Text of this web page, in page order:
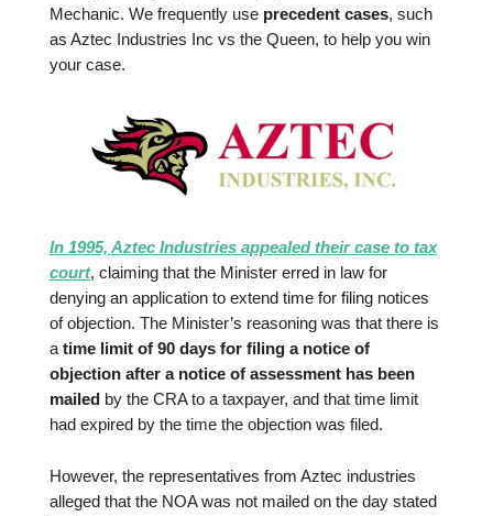
Mechanic. We frequently use precedent cases, such
as Aztec Industries Inc vs the Queen, to help you win
your case.
In 1995, Aztec Industries appealed their case to tax
court, claiming that the Minister erred in law for
denying an application to extend time for filing notices
of objection. The Minister’s reasoning was that there is
a time limit of 90 days for filing a notice of
objection after a notice of assessment has been
mailed by the CRA to a taxpayer, and that time limit
had expired by the time the objection was filed.
However, the representatives from Aztec industries
alleged that the NOA was not mailed on the day stated